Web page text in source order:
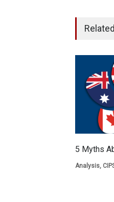
5 Myths
Analysis,